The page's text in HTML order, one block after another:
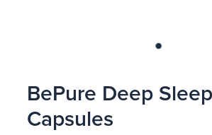
BePure Deep
Capsules